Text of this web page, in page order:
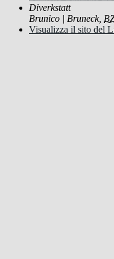
Diverkstatt
Brunico | Bruneck,
Visualizza il sito del